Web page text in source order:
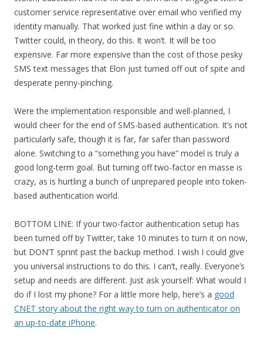
customer service representative over email who verified my
identity manually. That worked just fine within a day or so.
Twitter could, in theory, do this. It won’t. It will be too
expensive. Far more expensive than the cost of those pesky
SMS text messages that Elon just turned off out of spite and
desperate penny-pinching.
Were the implementation responsible and well-planned, I
would cheer for the end of SMS-based authentication. It’s not
particularly safe, though it is far, far safer than password
alone. Switching to a “something you have” model is truly a
good long-term goal. But turning off two-factor en masse is
crazy, as is hurtling a bunch of unprepared people into token-
based authentication world.
BOTTOM LINE: If your two-factor authentication setup has
been turned off by Twitter, take 10 minutes to turn it on now,
but DON’T sprint past the backup method. I wish I could give
you universal instructions to do this. I can’t, really. Everyone’s
setup and needs are different. Just ask yourself: What would I
do if I lost my phone? For a little more help, here’s a good
CNET story about the right way to turn on authenticator on
an up-to-date iPhone.